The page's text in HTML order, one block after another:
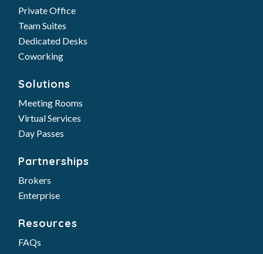
Private Office
Team Suites
Dedicated Desks
Coworking
Solutions
Meeting Rooms
Virtual Services
Day Passes
Partnerships
Brokers
Enterprise
Resources
FAQs